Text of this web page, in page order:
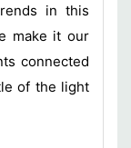
in this
make it our
connected
of the light